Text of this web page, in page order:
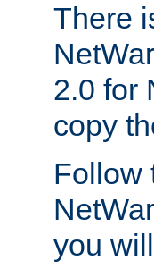
There
2.0 for
copy
Follow
you